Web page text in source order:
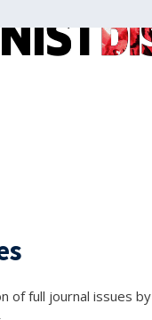
of full journal issues by